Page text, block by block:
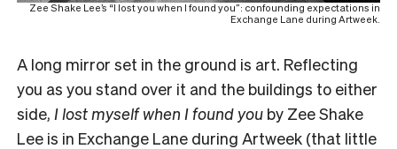
Zee Shake Lee’s “I lost you when I found you”: confounding expectations in
Exchange Lane during Artweek.
A long mirror set in the ground is art. Reflecting
you as you stand over it and the buildings to either
side, I lost myself when I found you by Zee Shake
Lee is in Exchange Lane during Artweek (that little